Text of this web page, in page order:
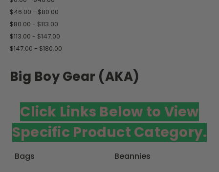
$46.00 - $80.00
$80.00 - $113.00
$113.00 - $147.00
$147.00 - $180.00
Big Boy Gear (AKA)
Click Links Below to View
Specific Product Category.
Bags Beannies